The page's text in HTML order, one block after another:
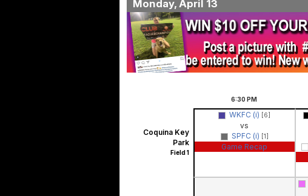
Monday, April 13
6:30 PM
Coquina Key
Park
Field 1
WKFC (i) [6]
vs
SPFC (i)
[1]
Game Recap